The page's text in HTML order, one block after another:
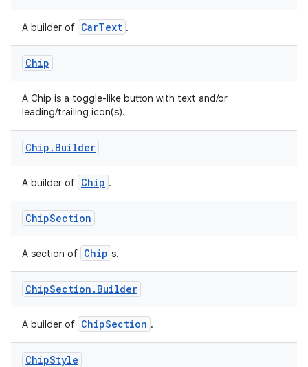
A builder of CarText .
Chip
A Chip is a toggle-like button with text and/or
leading/trailing icon(s).
Chip . Builder
A builder of Chip .
ChipSection
A section of Chip s.
ChipSection . Builder
A builder of ChipSection .
ChipStyle